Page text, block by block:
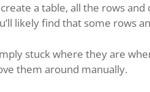
a table, all the rows
likely find that some rows
stuck where they are
them around manually.